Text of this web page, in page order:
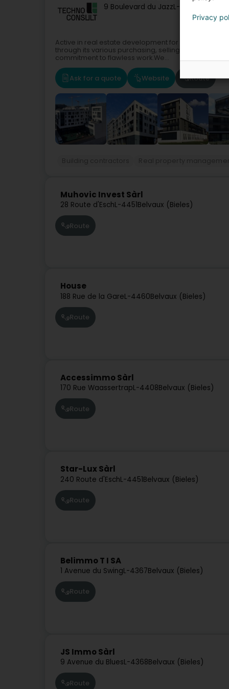
9 Boulevard du JazzL-4370
Active in real estate development for more than 30
through its various purchasing, selling, and
commitment to flawless work.We...
Ask for a quote Website Route
Muhovic Invest Sàrl
28 Route d'EschL-4451Belvaux (Bieles)
Route
House
188 Rue de la GareL-4460Belvaux (Bieles)
Route
Accessimmo Sàrl
170 Rue WaassertrapL-4408Belvaux (Bieles)
Route
Star-Lux Sàrl
240 Route d'EschL-4451Belvaux (Bieles)
Route
Belimmo T I SA
1 Avenue du SwingL-4367Belvaux (Bieles)
Route
JS Immo Sàrl
9 Avenue du BluesL-4368Belvaux (Bieles)
Route
Privacy